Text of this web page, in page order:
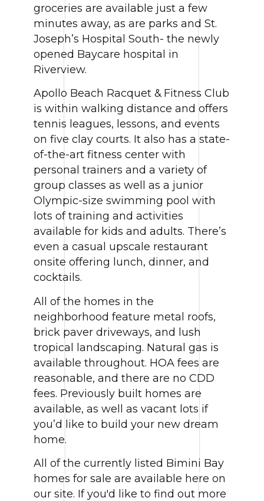
groceries are available just a few
minutes away, as are parks and St.
Joseph’s Hospital South- the newly
opened Baycare hospital in
Riverview.
Apollo Beach Racquet & Fitness Club
is within walking distance and offers
tennis leagues, lessons, and events
on five clay courts. It also has a state-
of-the-art fitness center with
personal trainers and a variety of
group classes as well as a junior
Olympic-size swimming pool with
lots of training and activities
available for kids and adults. There’s
even a casual upscale restaurant
onsite offering lunch, dinner, and
cocktails.
All of the homes in the
neighborhood feature metal roofs,
brick paver driveways, and lush
tropical landscaping. Natural gas is
available throughout. HOA fees are
reasonable, and there are no CDD
fees. Previously built homes are
available, as well as vacant lots if
you’d like to build your new dream
home.
All of the currently listed Bimini Bay
homes for sale are available here on
our site. If you'd like to find out more